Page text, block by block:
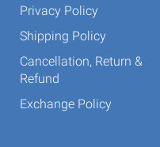
Privacy Policy
Shipping Policy
Cancellation, Return &
Refund
Exchange Policy